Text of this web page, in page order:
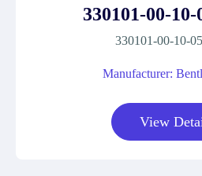
330101-00-10-
330101-00-10-
Manufacturer:
View